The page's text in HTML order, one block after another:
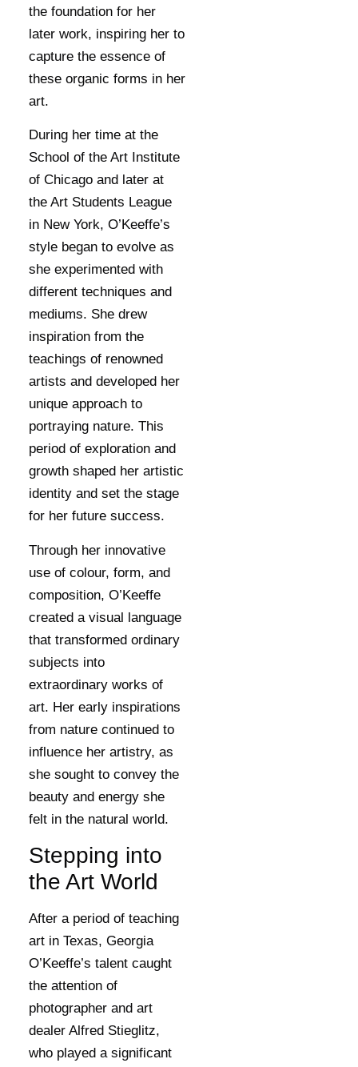
the foundation for her
later work, inspiring her to
capture the essence of
these organic forms in her
art.
During her time at the
School of the Art Institute
of Chicago and later at
the Art Students League
in New York, O’Keeffe’s
style began to evolve as
she experimented with
different techniques and
mediums. She drew
inspiration from the
teachings of renowned
artists and developed her
unique approach to
portraying nature. This
period of exploration and
growth shaped her artistic
identity and set the stage
for her future success.
Through her innovative
use of colour, form, and
composition, O’Keeffe
created a visual language
that transformed ordinary
subjects into
extraordinary works of
art. Her early inspirations
from nature continued to
influence her artistry, as
she sought to convey the
beauty and energy she
felt in the natural world.
Stepping into
the Art World
After a period of teaching
art in Texas, Georgia
O’Keeffe’s talent caught
the attention of
photographer and art
dealer Alfred Stieglitz,
who played a significant